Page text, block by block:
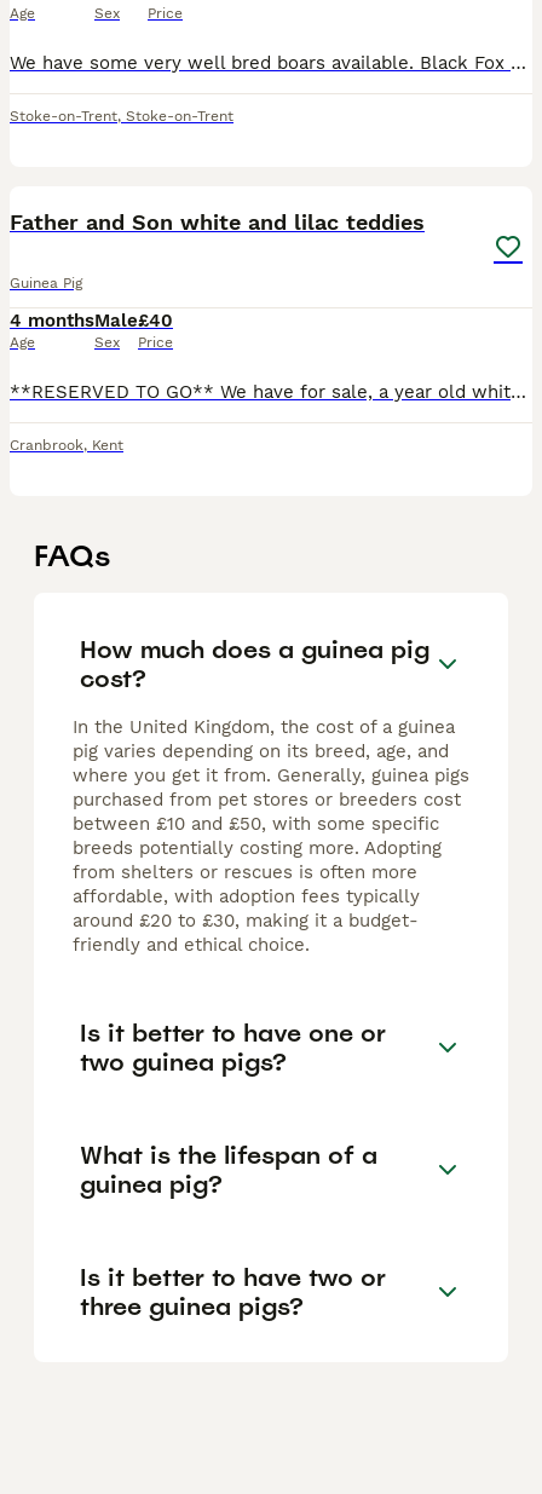
Age Sex Price
We have some very well bred boars available. Black Fox - 6 months, Very attractive breed with the white markings against the black Gold/Lilac Argente - 12 weeks, an uncommon breed, very sweet natu
Stoke-on-Trent, Stoke-on-Trent
Father and Son white and lilac teddies
Guinea Pig
4 months
Age
Male
Sex
£40
Price
**RESERVED TO GO** We have for sale, a year old white and lilac male teddy and his son who is 12 weeks old. Selling together as they have such a strong bond and dont want to seperate. £40 for both.
Cranbrook, Kent
FAQs
How much does a guinea pig
cost?
In the United Kingdom, the cost of a guinea
pig varies depending on its breed, age, and
where you get it from. Generally, guinea pigs
purchased from pet stores or breeders cost
between £10 and £50, with some specific
breeds potentially costing more. Adopting
from shelters or rescues is often more
affordable, with adoption fees typically
around £20 to £30, making it a budget-
friendly and ethical choice.
Is it better to have one or
two guinea pigs?
What is the lifespan of a
guinea pig?
Is it better to have two or
three guinea pigs?